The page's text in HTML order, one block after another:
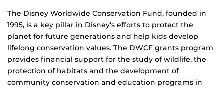
The Disney Worldwide Conservation Fund, founded in
1995, is a key pillar in Disney’s efforts to protect the
planet for future generations and help kids develop
lifelong conservation values. The DWCF grants program
provides financial support for the study of wildlife, the
protection of habitats and the development of
community conservation and education programs in